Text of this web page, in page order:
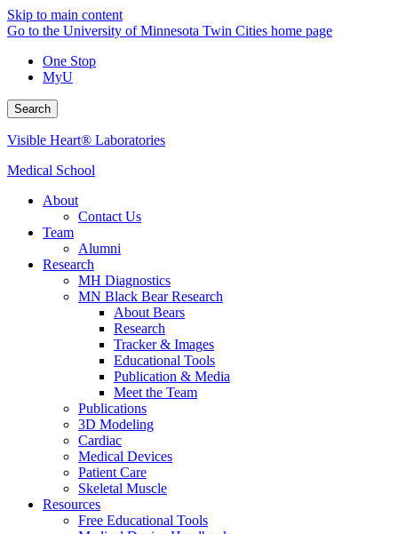
Skip to main content
Go to the University of Minnesota Twin Cities home page
One Stop
MyU
Search
Visible Heart® Laboratories
Medical School
About
Contact Us
Team
Alumni
Research
MH Diagnostics
MN Black Bear Research
About Bears
Research
Tracker & Images
Educational Tools
Publication & Media
Meet the Team
Publications
3D Modeling
Cardiac
Medical Devices
Patient Care
Skeletal Muscle
Resources
Free Educational Tools